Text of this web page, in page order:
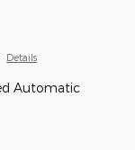
Details
Automatic